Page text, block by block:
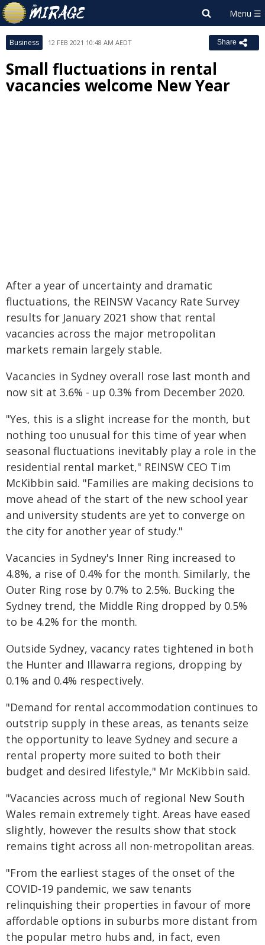
Business 12 FEB 2021 10:48 AM AEDT Share
Small fluctuations in rental
vacancies welcome New Year
After a year of uncertainty and dramatic
fluctuations, the REINSW Vacancy Rate Survey
results for January 2021 show that rental
vacancies across the major metropolitan
markets remain largely stable.
Vacancies in Sydney overall rose last month and
now sit at 3.6% - up 0.3% from December 2020.
"Yes, this is a slight increase for the month, but
nothing too unusual for this time of year when
seasonal fluctuations inevitably play a role in the
residential rental market," REINSW CEO Tim
McKibbin said. "Families are making decisions to
move ahead of the start of the new school year
and university students are yet to converge on
the city for another year of study."
Vacancies in Sydney's Inner Ring increased to
4.8%, a rise of 0.4% for the month. Similarly, the
Outer Ring rose by 0.7% to 2.5%. Bucking the
Sydney trend, the Middle Ring dropped by 0.5%
to be 4.2% for the month.
Outside Sydney, vacancy rates tightened in both
the Hunter and Illawarra regions, dropping by
0.1% and 0.4% respectively.
"Demand for rental accommodation continues to
outstrip supply in these areas, as tenants seize
the opportunity to leave Sydney and secure a
rental property more suited to both their
budget and desired lifestyle," Mr McKibbin said.
"Vacancies across much of regional New South
Wales remain extremely tight. Areas have eased
slightly, however the results show that stock
remains tight across all non-metropolitan areas.
"From the earliest stages of the onset of the
COVID-19 pandemic, we saw tenants
relinquishing their properties in favour of more
affordable options in suburbs more distant from
the popular metro hubs and, in fact, even